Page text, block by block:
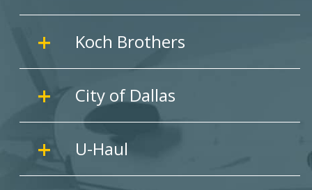
Koch Brothers
City of Dallas
U-Haul